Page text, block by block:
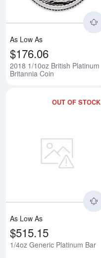
As Low As
$176.06
2018 1/10oz British Platinum
Britannia Coin
OUT OF STOCK
As Low As
$515.15
1/4oz Generic Platinum Bar